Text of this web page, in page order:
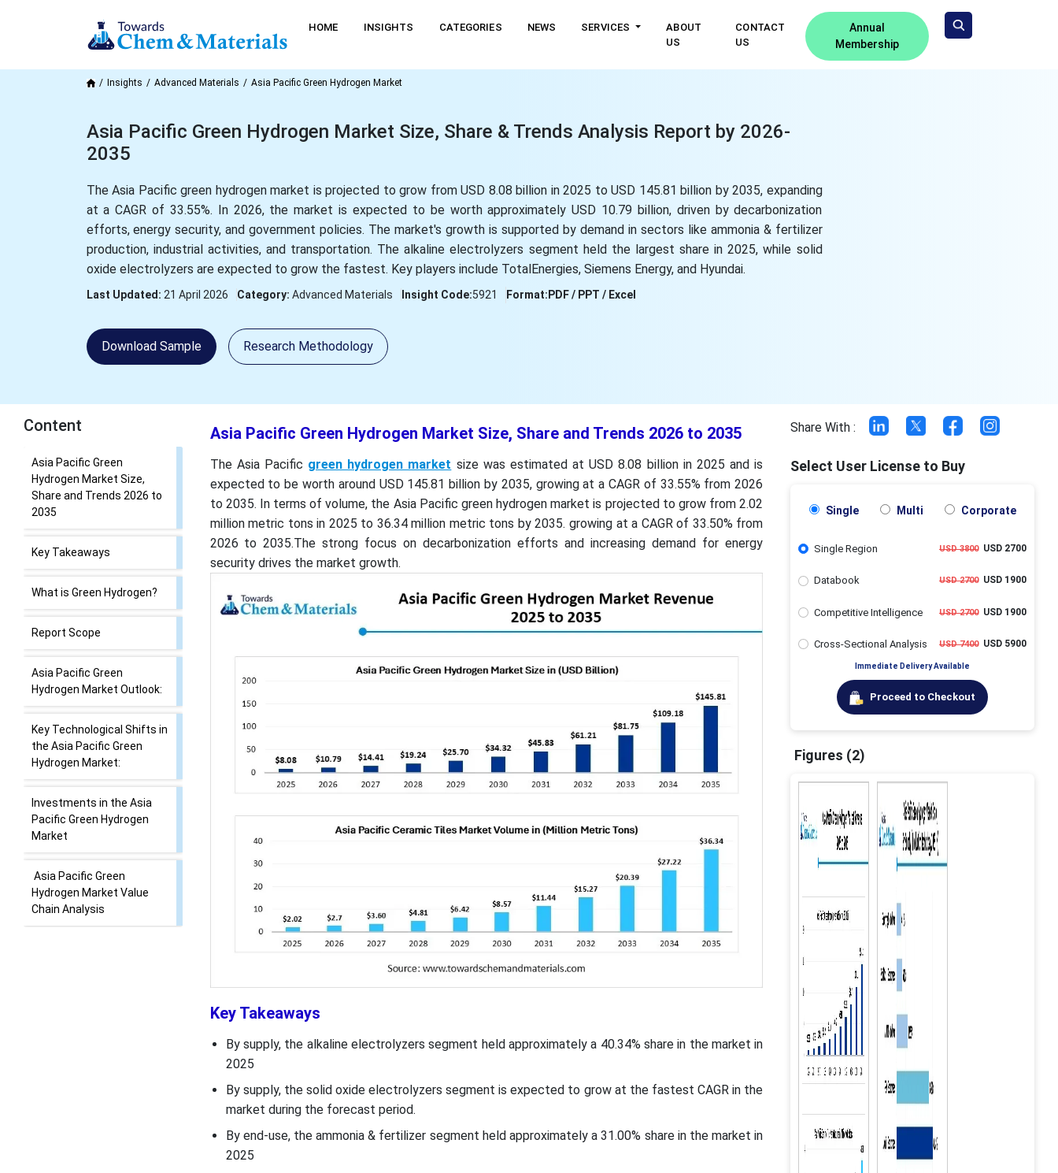
HOME INSIGHTS CATEGORIES NEWS SERVICES
ABOUT
US
CONTACT
US
Annual
Membership
Insights Advanced Materials Asia Pacific Green Hydrogen Market
Asia Pacific Green Hydrogen Market Size, Share & Trends Analysis Report by 2026-
2035
The Asia Pacific green hydrogen market is projected to grow from USD 8.08 billion in 2025 to USD 145.81 billion by 2035, expanding
at a CAGR of 33.55%. In 2026, the market is expected to be worth approximately USD 10.79 billion, driven by decarbonization
efforts, energy security, and government policies. The market's growth is supported by demand in sectors like ammonia & fertilizer
production, industrial activities, and transportation. The alkaline electrolyzers segment held the largest share in 2025, while solid
oxide electrolyzers are expected to grow the fastest. Key players include TotalEnergies, Siemens Energy, and Hyundai.
Last Updated: 21 April 2026 Category: Advanced Materials Insight Code:5921 Format: PDF / PPT / Excel
Download Sample Research Methodology
Content
Asia Pacific Green
Hydrogen Market Size,
Share and Trends 2026 to
2035
Key Takeaways
What is Green Hydrogen?
Report Scope
Asia Pacific Green
Hydrogen Market Outlook:
Key Technological Shifts in
the Asia Pacific Green
Hydrogen Market:
Investments in the Asia
Pacific Green Hydrogen
Market
Asia Pacific Green
Hydrogen Market Value
Chain Analysis
Asia Pacific Green Hydrogen Market Size, Share and Trends 2026 to 2035
The Asia Pacific green hydrogen market size was estimated at USD 8.08 billion in 2025 and is
expected to be worth around USD 145.81 billion by 2035, growing at a CAGR of 33.55% from 2026
to 2035. In terms of volume, the Asia Pacific green hydrogen market is projected to grow from 2.02
million metric tons in 2025 to 36.34 million metric tons by 2035. growing at a CAGR of 33.50% from
2026 to 2035.The strong focus on decarbonization efforts and increasing demand for energy
security drives the market growth.
Key Takeaways
By supply, the alkaline electrolyzers segment held approximately a 40.34% share in the market in
2025
By supply, the solid oxide electrolyzers segment is expected to grow at the fastest CAGR in the
market during the forecast period.
By end-use, the ammonia & fertilizer segment held approximately a 31.00% share in the market in
2025
Share With :
Select User License to Buy
Single Multi Corporate
Single Region USD 3800USD 2700
Databook USD 2700USD 1900
Competitive Intelligence USD 2700USD 1900
Cross-Sectional Analysis USD 7400USD 5900
Immediate Delivery Available
Proceed to Checkout
Figures (2)